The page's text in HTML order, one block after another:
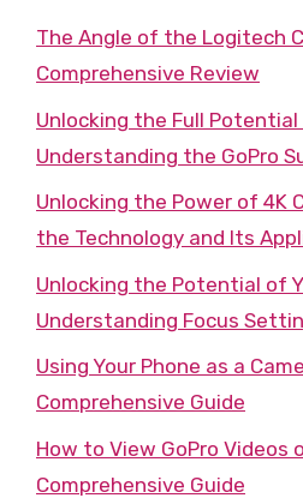
The Angle of the Logitech
Comprehensive Review
Unlocking the Full Potential
Understanding the GoPro
Unlocking the Power of 4K
the Technology and Its
Unlocking the Potential of
Understanding Focus
Using Your Phone as a
Comprehensive Guide
How to View GoPro Videos
Comprehensive Guide